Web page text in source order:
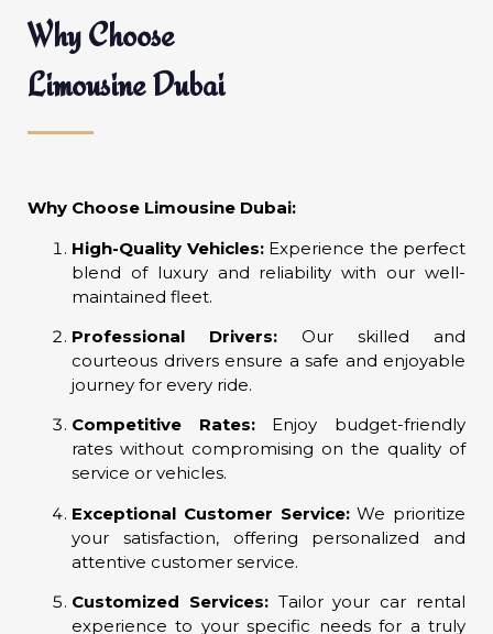
Why Choose
Limousine Dubai
Why Choose Limousine Dubai:
High-Quality Vehicles:Experience the perfect
blend of luxury and reliability with our well-
maintained fleet.
Professional Drivers: Our skilled and
courteous drivers ensure a safe and enjoyable
journey for every ride.
Competitive Rates:Enjoy budget-friendly
rates without compromising on the quality of
service or vehicles.
Exceptional Customer Service:We prioritize
your satisfaction, offering personalized and
attentive customer service.
Customized Services:Tailor your car rental
experience to your specific needs for a truly